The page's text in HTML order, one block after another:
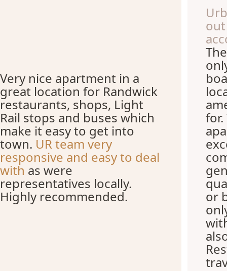
Very nice apartment in a
great location for Randwick
restaurants, shops, Light
Rail stops and buses which
make it easy to get into
town. UR team very
responsive and easy to deal
with as were
representatives locally.
Highly recommended. or